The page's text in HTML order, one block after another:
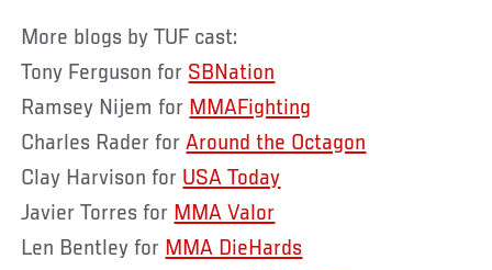
More blogs by TUF cast:
Tony Ferguson for SBNation
Ramsey Nijem for MMAFighting
Charles Rader forAround the Octagon
Clay Harvison for USA Today
Javier Torres for MMA Valor
Len Bentley for MMA DieHards